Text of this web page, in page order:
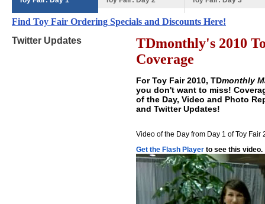
Find Toy Fair Ordering Specials and Discounts Here!
Twitter Updates
TDmonthly's 2010
Coverage
For Toy Fair 2010, TDmonthly
you don't want to miss!
of the Day, Video and Photo
and Twitter Updates!
Video of the Day from Day 1 of Toy Fair
Get the Flash Player to see this video.